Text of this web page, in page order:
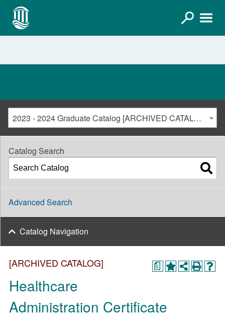
2023 - 2024 Graduate Catalog [ARCHIVED CATALOG]
a
[ARCHIVED CATALOG]
Healthcare
Administration Certificate
Catalog Search
Advanced Search
Catalog Navigation